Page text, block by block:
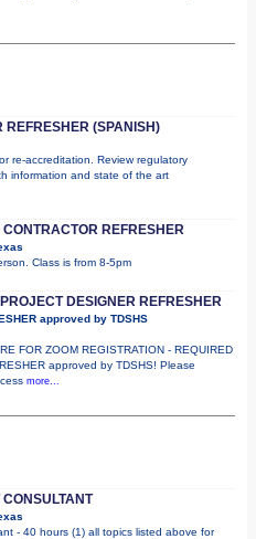
REFRESHER (SPANISH)
re-accreditation. Review regulatory
information and state of the art
REFRESHER
Class is from 8-5pm
DESIGNER REFRESHER
approved by TDSHS
FOR ZOOM REGISTRATION - REQUIRED
approved by TDSHS! Please
more...
- 40 hours (1) all topics listed above for